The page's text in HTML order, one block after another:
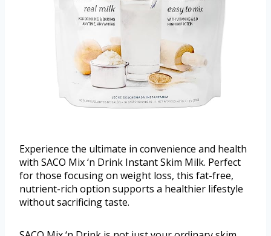
Experience the ultimate in convenience and health
with SACO Mix ‘n Drink Instant Skim Milk. Perfect
for those focusing on weight loss, this fat-free,
nutrient-rich option supports a healthier lifestyle
without sacrificing taste.